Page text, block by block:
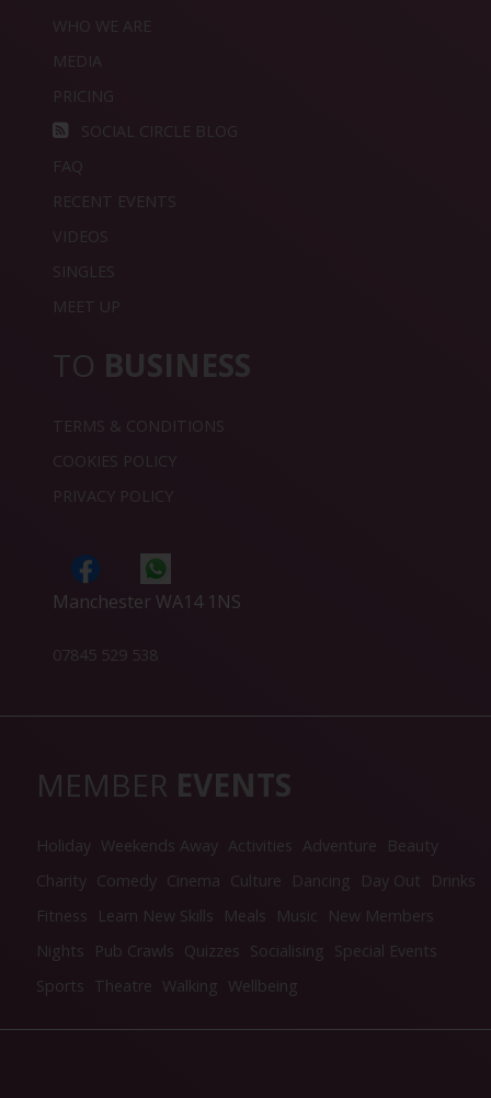
WHO WE ARE
MEDIA
PRICING
SOCIAL CIRCLE BLOG
FAQ
RECENT EVENTS
VIDEOS
SINGLES
MEET UP
TO BUSINESS
TERMS & CONDITIONS
COOKIES POLICY
PRIVACY POLICY
Manchester WA14 1NS
07845 529 538
MEMBER EVENTS
Holiday Weekends Away Activities Adventure
Beauty
Charity Comedy Cinema Culture Dancing Day Out
Drinks
Fitness
Learn New Skills Meals Music
New Members
Nights
Pub Crawls Quizzes Socialising Special Events
Sports Theatre Walking Wellbeing